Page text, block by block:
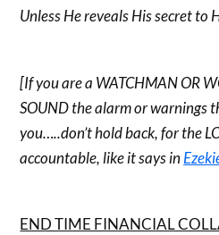
Unless He reveals His secret to
[If you are a WATCHMAN OR
SOUND the alarm or warnings
you…..don’t hold back, for the
accountable, like it says in
END TIME FINANCIAL